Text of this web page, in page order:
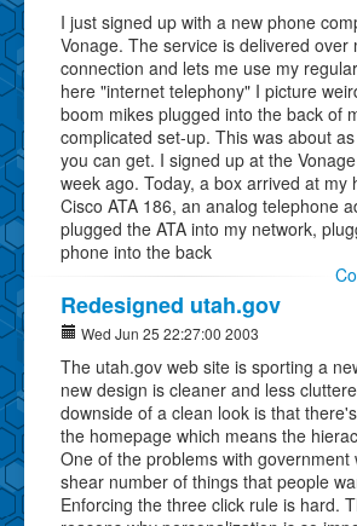
I just signed up with a new phone
Vonage. The service is delivered over
connection and lets me use my
here "internet telephony" I picture
boom mikes plugged into the back of
complicated set-up. This was about
you can get. I signed up at the
week ago. Today, a box arrived at my
Cisco ATA 186, an analog telephone
plugged the ATA into my network,
phone into the back
Redesigned utah.gov
Wed Jun 25 22:27:00 2003
The utah.gov web site is sporting a
new design is cleaner and less
downside of a clean look is that
the homepage which means the
One of the problems with government
shear number of things that people
Enforcing the three click rule is hard.